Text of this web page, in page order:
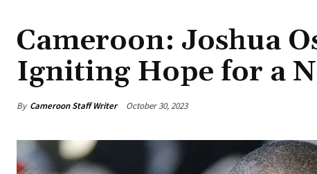
Cameroon: Joshua
Igniting Hope for a
By Cameroon Staff Writer October 30, 2023